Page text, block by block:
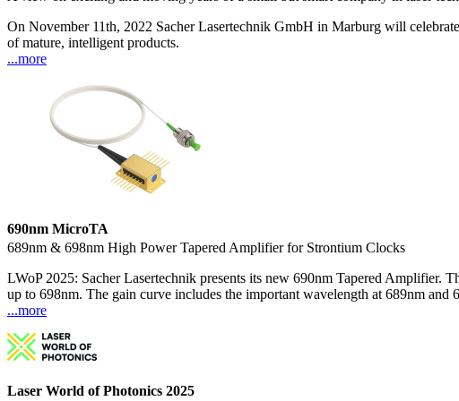
On November 11th, 2022 Sacher Lasertechnik GmbH in Marburg will
of mature, intelligent products.
...more
690nm MicroTA
689nm & 698nm High Power Tapered Amplifier for Strontium Clocks
LWoP 2025: Sacher Lasertechnik presents its new 690nm Tapered
up to 698nm. The gain curve includes the important wavelength at 689nm
...more
Laser World of Photonics 2025